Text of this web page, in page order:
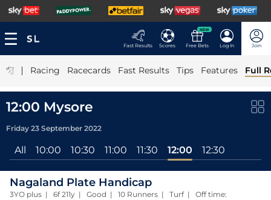
Fast Results Scores
NEW
Free Bets Log In Join
| Racing Racecards Fast Results Tips Features Full
12:00 Mysore
Friday 23 September 2022
All 10:00 10:30 11:00 11:30 12:00 12:30
Nagaland Plate Handicap
3YO plus | 6f 211y | Good | 10 Runners | Turf | Off time: